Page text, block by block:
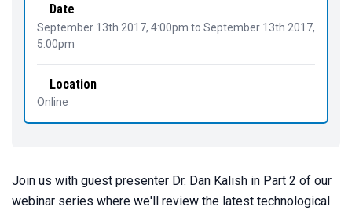
Date
September 13th 2017, 4:00pm to September 13th 2017,
5:00pm
Location
Online
Join us with guest presenter Dr. Dan Kalish in Part 2 of our
webinar series where we'll review the latest technological